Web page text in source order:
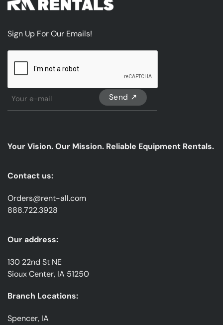
Sign Up For Our Emails!
Sign
emails
Your Vision. Our Mission. Reliable Equipment Rentals.
Contact us:
Orders@rent-all.com
888.722.3928
Our address:
130 22nd St NE
Sioux Center, IA 51250
Branch Locations:
Spencer, IA